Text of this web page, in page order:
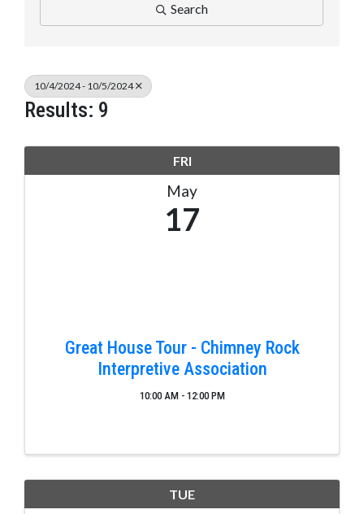
Search
10/4/2024 - 10/5/2024
Results: 9
FRI
May
17
Great House Tour - Chimney Rock
Interpretive Association
10:00 AM - 12:00 PM
TUE